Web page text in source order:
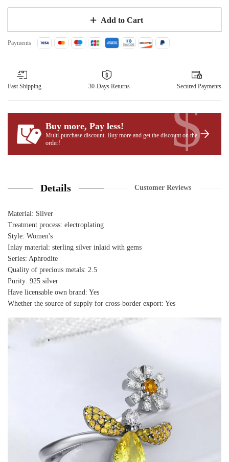
Add to Cart
Payments
Fast Shipping 30-Days Returns Secured Payments
Buy more, Pay less!
Multi-purchase discount. Buy more and get the discount on the
order!
$
Details Customer Reviews
Material: Silver
Treatment process: electroplating
Style: Women's
Inlay material: sterling silver inlaid with gems
Series: Aphrodite
Quality of precious metals: 2.5
Purity: 925 silver
Have licensable own brand: Yes
Whether the source of supply for cross-border export: Yes